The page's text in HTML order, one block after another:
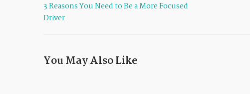
3 Reasons You Need to Be a More Focused
Driver
You May Also Like